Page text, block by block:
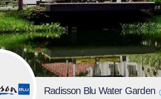
Radisson Blu Water Garden